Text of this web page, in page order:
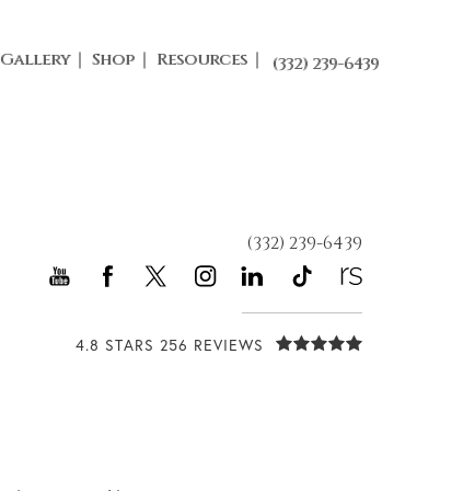
Gallery Shop Resources (332) 239-6439
(332) 239-6439
4.8 STARS 256 REVIEWS